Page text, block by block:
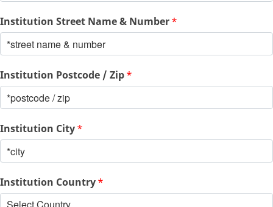
Institution Street Name & Number*
Institution Postcode / Zip*
Institution City*
Institution Country*